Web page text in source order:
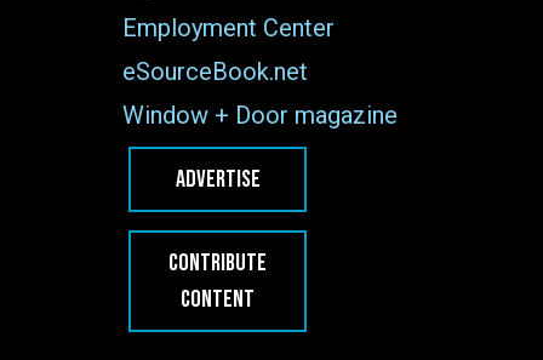
Employment Center
eSourceBook.net
Window + Door magazine
ADVERTISE
CONTRIBUTE
CONTENT